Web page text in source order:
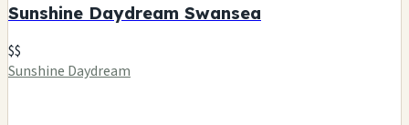
Sunshine Daydream Swansea
$$
Sunshine Daydream